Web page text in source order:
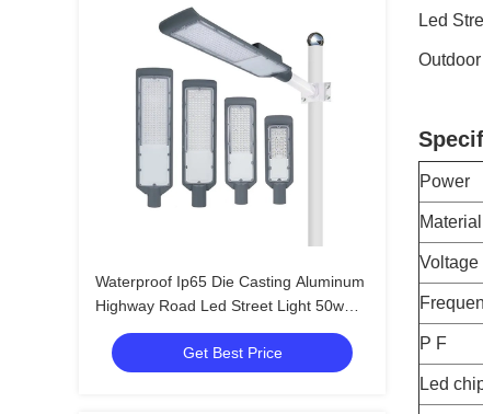
Waterproof Ip65 Die Casting Aluminum
Highway Road Led Street Light 50w
100w 120w 150w
Get Best Price
Led
Power
Material
Voltage
P F
Led